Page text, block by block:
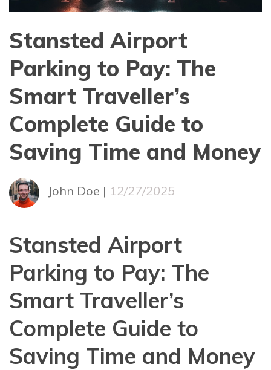
Stansted Airport
Parking to Pay: The
Smart Traveller’s
Complete Guide to
Saving Time and Money
John Doe | 12/27/2025
Stansted Airport
Parking to Pay: The
Smart Traveller’s
Complete Guide to
Saving Time and Money